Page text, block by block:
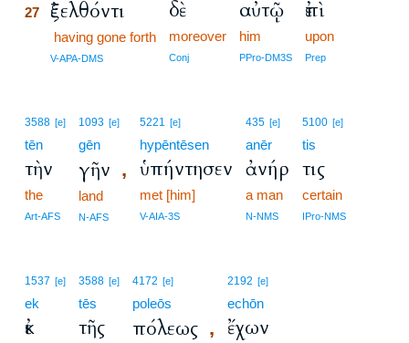
27 ἐξελθόντι
having gone forth
V-APA-DMS
δὲ
moreover
Conj
αὐτῷ
him
PPro-DM3S
ἐπὶ
upon
Prep
3588 [e]
tēn
τὴν
the
Art-AFS
1093 [e]
gēn
γῆν ,
land
N-AFS
5221 [e]
hypēntēsen
ὑπήντησεν
met [him]
V-AIA-3S
435 [e]
anēr
ἀνήρ
a man
N-NMS
5100 [e]
tis
τις
certain
IPro-NMS
1537 [e]
ek
ἐκ
3588 [e]
tēs
τῆς
4172 [e]
poleōs
πόλεως ,
2192 [e]
echōn
ἔχων